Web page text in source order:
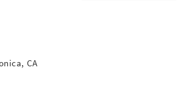
CA